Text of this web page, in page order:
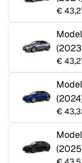
€
(2023
€
(2024
€
(2025